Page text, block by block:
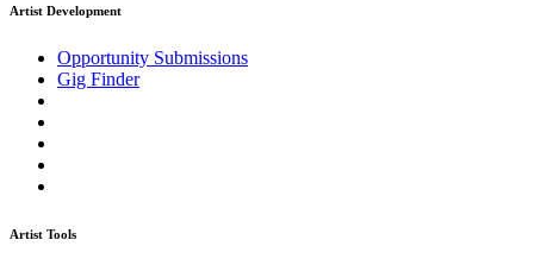
Artist Development
Opportunity Submissions
Gig Finder
Artist Tools